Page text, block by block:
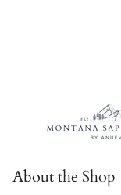
About the Shop